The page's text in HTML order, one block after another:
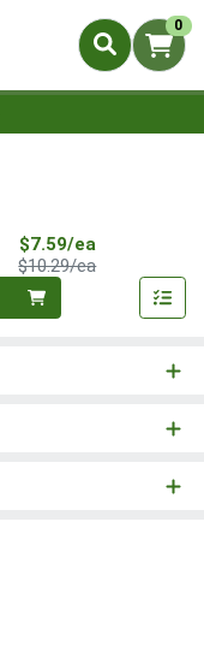
0
$7.59/ea
$10.29/eaProduct Price